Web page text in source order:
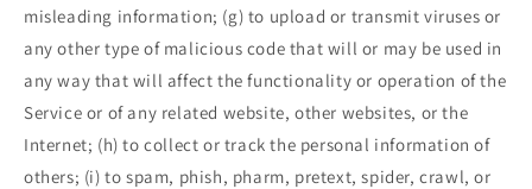
misleading information; (g) to upload or transmit viruses or
any other type of malicious code that will or may be used in
any way that will affect the functionality or operation of the
Service or of any related website, other websites, or the
Internet; (h) to collect or track the personal information of
others; (i) to spam, phish, pharm, pretext, spider, crawl, or